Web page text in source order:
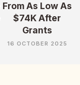
From As Low As
$74K After
Grants
16 OCTOBER 2025